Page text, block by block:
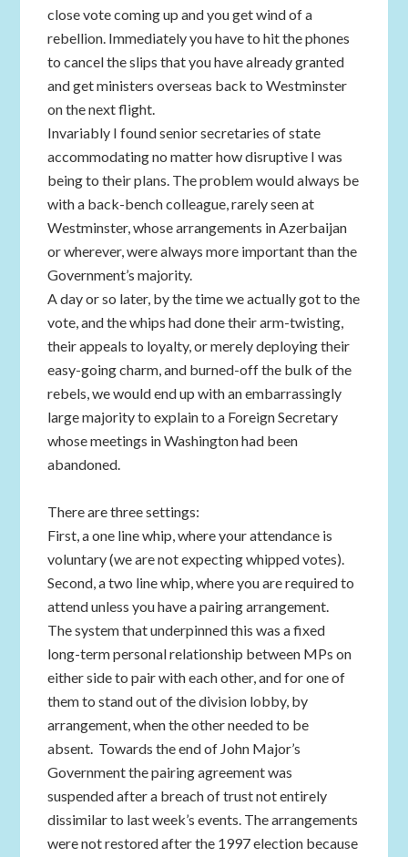
close vote coming up and you get wind of a
rebellion. Immediately you have to hit the phones
to cancel the slips that you have already granted
and get ministers overseas back to Westminster
on the next flight.
Invariably I found senior secretaries of state
accommodating no matter how disruptive I was
being to their plans. The problem would always be
with a back-bench colleague, rarely seen at
Westminster, whose arrangements in Azerbaijan
or wherever, were always more important than the
Government’s majority.
A day or so later, by the time we actually got to the
vote, and the whips had done their arm-twisting,
their appeals to loyalty, or merely deploying their
easy-going charm, and burned-off the bulk of the
rebels, we would end up with an embarrassingly
large majority to explain to a Foreign Secretary
whose meetings in Washington had been
abandoned.
There are three settings:
First, a one line whip, where your attendance is
voluntary (we are not expecting whipped votes).
Second, a two line whip, where you are required to
attend unless you have a pairing arrangement.
The system that underpinned this was a fixed
long-term personal relationship between MPs on
either side to pair with each other, and for one of
them to stand out of the division lobby, by
arrangement, when the other needed to be
absent. Towards the end of John Major’s
Government the pairing agreement was
suspended after a breach of trust not entirely
dissimilar to last week’s events. The arrangements
were not restored after the 1997 election because